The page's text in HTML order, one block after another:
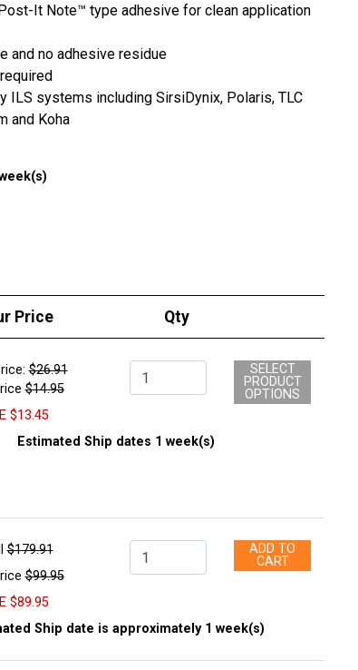
It Note™ type adhesive for clean application
and no adhesive residue
ILS systems including SirsiDynix, Polaris, TLC
and Koha
Price Qty
$26.91
$14.95
$13.45
Qty.
SELECT
PRODUCT
OPTIONS
Estimated Ship dates 1 week(s)
$179.91
$99.95
$89.95
Qty.
ADD TO
CART
Ship date is approximately 1 week(s)